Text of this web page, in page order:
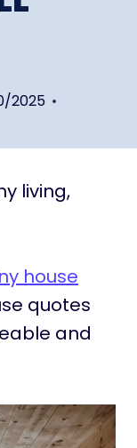
2025
living,
house
quotes
and